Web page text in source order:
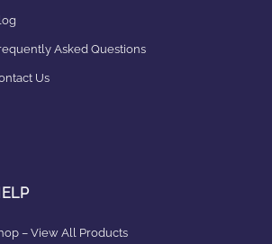
Asked Questions
Us
– View All Products